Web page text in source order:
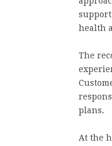
health
The
plans.
At the